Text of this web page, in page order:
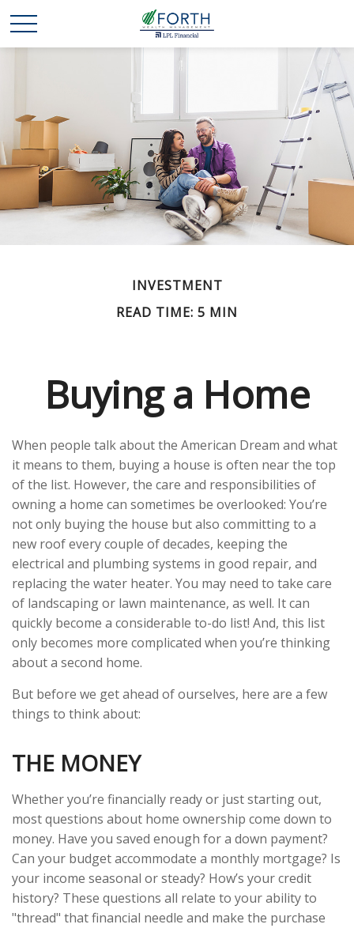
INVESTMENT
READ TIME: 5 MIN
Buying a Home
When people talk about the American Dream and what
it means to them, buying a house is often near the top
of the list. However, the care and responsibilities of
owning a home can sometimes be overlooked: You’re
not only buying the house but also committing to a
new roof every couple of decades, keeping the
electrical and plumbing systems in good repair, and
replacing the water heater. You may need to take care
of landscaping or lawn maintenance, as well. It can
quickly become a considerable to-do list! And, this list
only becomes more complicated when you’re thinking
about a second home.
But before we get ahead of ourselves, here are a few
things to think about:
THE MONEY
Whether you’re financially ready or just starting out,
most questions about home ownership come down to
money. Have you saved enough for a down payment?
Can your budget accommodate a monthly mortgage? Is
your income seasonal or steady? How’s your credit
history? These questions all relate to your ability to
"thread" that financial needle and make the purchase